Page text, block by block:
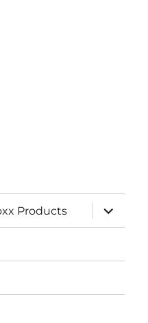
Products
expand
child
menu